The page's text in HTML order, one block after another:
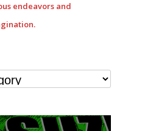
endeavors and